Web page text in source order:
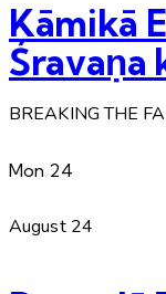
Kāmikā
Śravaṇa
BREAKING THE
Mon 24
August 24